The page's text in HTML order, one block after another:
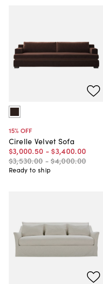
15% OFF
Cirelle Velvet Sofa
$3,000.50 - $3,400.00
$3,530.00 -$4,000.00
Ready to ship